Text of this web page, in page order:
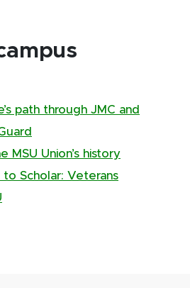
path through JMC and
MSU Union’s history
to Scholar: Veterans